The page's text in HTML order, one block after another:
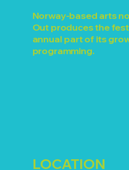
Norway-based arts
Out produces the
annual part of its
programming.
LOCATION